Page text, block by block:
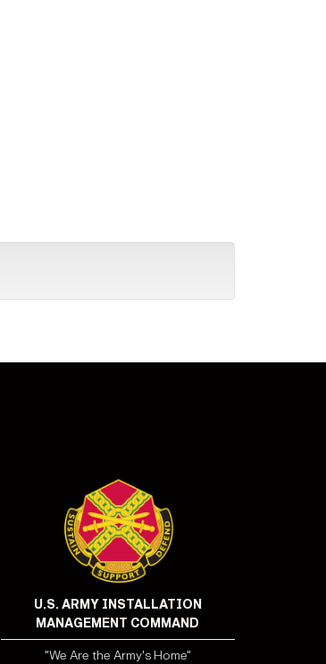
U.S. ARMY INSTALLATION
MANAGEMENT COMMAND
"We Are the Army's Home"